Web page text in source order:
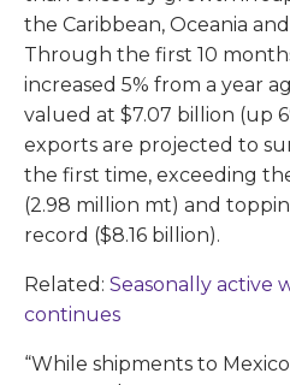
the Caribbean, Oceania
Through the first 10
increased 5% from a year
valued at $7.07 billion (up
exports are projected to
the first time, exceeding
(2.98 million mt) and
record ($8.16 billion).
Related: Seasonally active
continues
“While shipments to